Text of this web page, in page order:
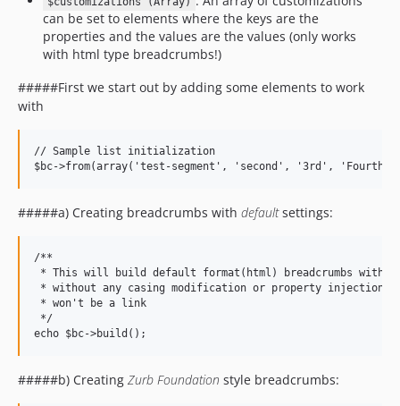
can be set to elements where the keys are the
properties and the values are the values (only works
with html type breadcrumbs!)
#####First we start out by adding some elements to work
with
// Sample list initialization
#####a) Creating breadcrumbs with defaultsettings:
/**
* This will build default format(html) breadcrumbs with
* without any casing modification or property injection,
* won't be a link
*/
#####b) Creating Zurb Foundation style breadcrumbs: